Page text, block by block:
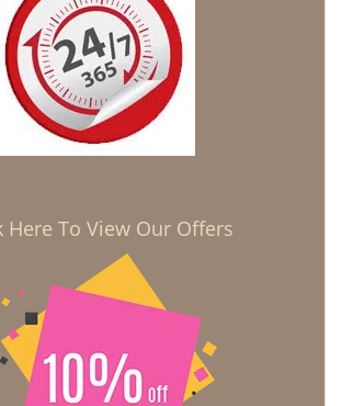
Here To View Our Offers